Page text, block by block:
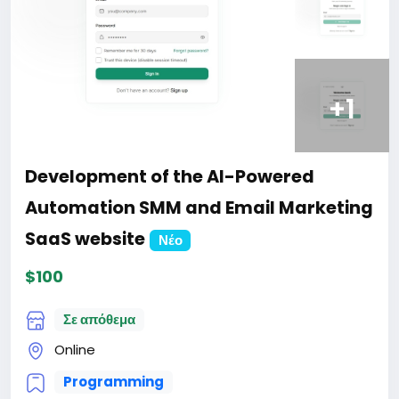
+1
Development of the AI-Powered
Automation SMM and Email Marketing
SaaS website
Νέο
$100
Σε απόθεμα
Online
Programming